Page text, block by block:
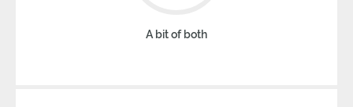
A bit of both